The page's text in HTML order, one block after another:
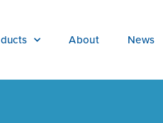
About News